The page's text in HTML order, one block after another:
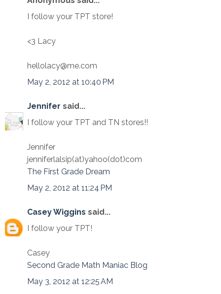
I follow your TPT store!
<3 Lacy
hellolacy@me.com
May 2, 2012 at 10:40 PM
Jennifer said...
I follow your TPT and TN stores!!
Jennifer
jenniferlalsip(at)yahoo(dot)com
The First Grade Dream
May 2, 2012 at 11:24 PM
Casey Wiggins said...
I follow your TPT!
Casey
Second Grade Math Maniac Blog
May 3, 2012 at 12:25 AM